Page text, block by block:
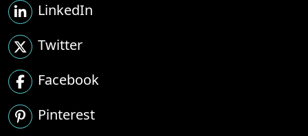
LinkedIn
Twitter
Facebook
Pinterest